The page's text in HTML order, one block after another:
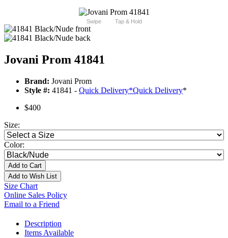
Swipe Tap & Hold
Jovani Prom 41841
Brand: Jovani Prom
Style #: 41841 - Quick Delivery*Quick Delivery*
$400
Size:
Color:
Add to Cart
Add to Wish List
Size Chart
Online Sales Policy
Email to a Friend
Description
Items Available